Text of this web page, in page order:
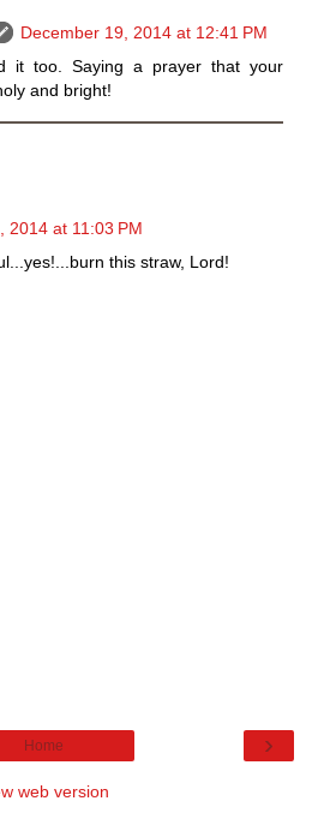
December 19, 2014 at 12:41 PM
it too. Saying a prayer that your
and bright!
2014 at 11:03 PM
this straw, Lord!
›
Home
web version